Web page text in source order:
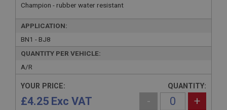
Champion - rubber water resistant
APPLICATION:
BN1 - BJ8
QUANTITY PER VEHICLE:
A/R
YOUR PRICE:
£4.25 Exc VAT
QUANTITY:
- +